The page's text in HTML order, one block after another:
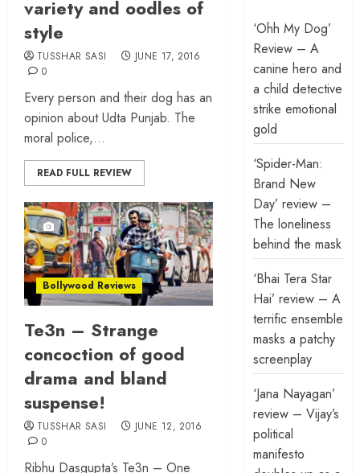
variety and oodles of
style
TUSSHAR SASI
JUNE 17, 2016
0
Every person and their dog has an
opinion about Udta Punjab. The
moral police,...
READ FULL REVIEW
Bollywood Reviews
Te3n – Strange
concoction of good
drama and bland
suspense!
TUSSHAR SASI
JUNE 12, 2016
0
Ribhu Dasgupta’s Te3n – One
‘Ohh My Dog’
Review – A
canine hero and
a child detective
strike emotional
gold
‘Spider-Man:
Brand New
Day’ review –
The loneliness
behind the mask
‘Bhai Tera Star
Hai’ review – A
terrific ensemble
masks a patchy
screenplay
‘Jana Nayagan’
review – Vijay’s
political
manifesto